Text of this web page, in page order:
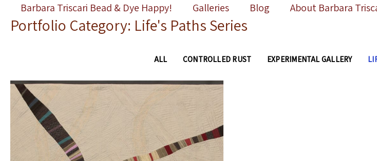
Barbara Triscari Bead & Dye Happy! Galleries Blog About Barbara
Portfolio Category: Life's Paths Series
ALL CONTROLLED RUST EXPERIMENTAL GALLERY